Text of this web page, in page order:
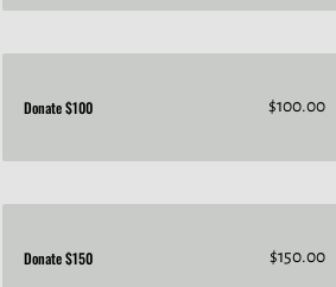
Donate $100 $100.00
Donate $150 $150.00